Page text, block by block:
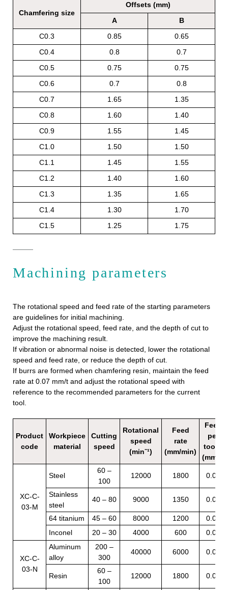
Chamfering size
Offsets (mm)
A
B
C0.3
0.85
0.65
C0.4
0.8
0.7
C0.5
0.75
0.75
C0.6
0.7
0.8
C0.7
1.65
1.35
C0.8
1.60
1.40
C0.9
1.55
1.45
C1.0
1.50
1.50
C1.1
1.45
1.55
C1.2
1.40
1.60
C1.3
1.35
1.65
C1.4
1.30
1.70
C1.5
1.25 1.75
Machining parameters
The rotational speed and feed rate of the starting parameters
are guidelines for initial machining.
Adjust the rotational speed, feed rate, and the depth of cut to
improve the machining result.
If vibration or abnormal noise is detected, lower the rotational
speed and feed rate, or reduce the depth of cut.
If burrs are formed when chamfering resin, maintain the feed
rate at 0.07 mm/t and adjust the rotational speed with
reference to the recommended parameters for the current
tool.
Product
code
Workpiece
material
Cutting
speed
Rotational
speed
(min⁻¹)
Feed
rate
(mm/min)
Feed
per
tooth
(mm/t)
XC-C-
03-M
Steel
60 –
100
12000 1800 0.05
Stainless
steel
40 – 80 9000 1350 0.05
64 titanium 45 – 60 8000 1200
0.05
Inconel
20 – 30 4000 600 0.05
XC-C-
03-N
Aluminum
alloy
200 –
300
40000 6000 0.05
Resin
60 –
100
12000 1800 0.05